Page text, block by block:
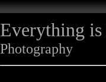
Everything is
Photography